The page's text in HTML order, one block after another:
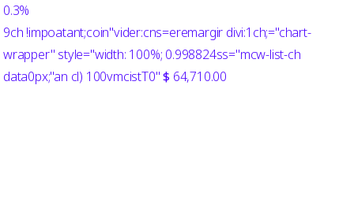
0.3%
9ch !impoatant;coin"vider:cns=eremargir divi:1ch;="chart-
wrapper" style="width: 100%; 0.998824ss="mcw-list-ch
data0px;"an cl) 100vmcistT0"$ 64,710.00